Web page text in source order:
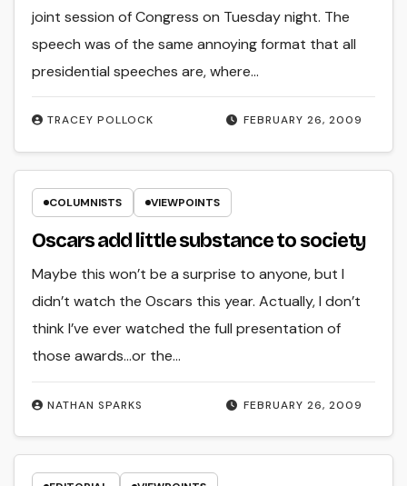
FEBRUARY 26, 2009
TRACEY POLLOCK
joint session of Congress on Tuesday night. The
speech was of the same annoying format that all
presidential speeches are, where…
COLUMNISTS VIEWPOINTS
Oscars add little substance to society
FEBRUARY 26, 2009
NATHAN SPARKS
Maybe this won’t be a surprise to anyone, but I
didn’t watch the Oscars this year. Actually, I don’t
think I’ve ever watched the full presentation of
those awards…or the…